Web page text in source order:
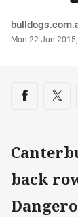
Author
Timestamp
Mon 22 Jun
Share
Share via
back